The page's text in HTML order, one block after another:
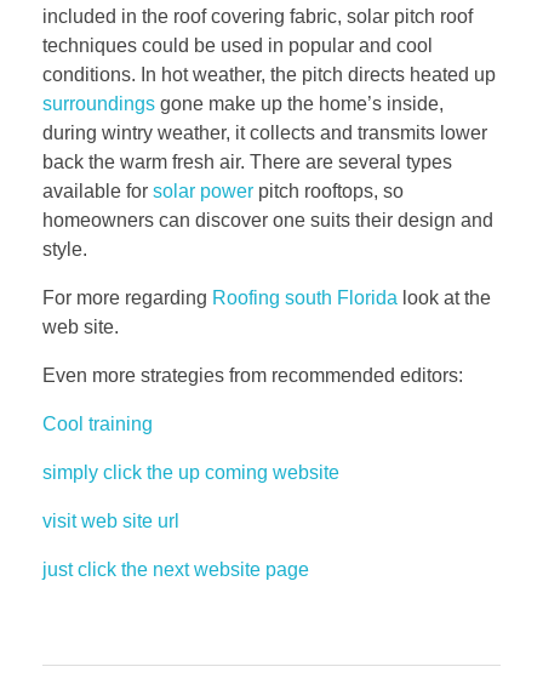
included in the roof covering fabric, solar pitch roof
techniques could be used in popular and cool
conditions. In hot weather, the pitch directs heated up
surroundings gone make up the home’s inside,
during wintry weather, it collects and transmits lower
back the warm fresh air. There are several types
available for solar power pitch rooftops, so
homeowners can discover one suits their design and
style.
For more regarding Roofing south Florida look at the
web site.
Even more strategies from recommended editors:
Cool training
simply click the up coming website
visit web site url
just click the next website page